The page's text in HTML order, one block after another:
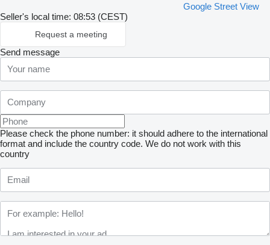
Google Street View
Seller's local time: 08:53 (CEST)
Request a meeting
Send message
Please check the phone number: it should adhere to the international
format and include the country code. We do not work with this
country